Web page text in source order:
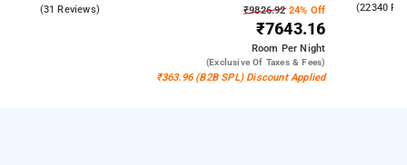
(31 Reviews) ₹9826.9224% Off
₹7643.16
Room Per Night
(exclusive Of Taxes & Fees)
₹363.96 (B2B SPL) Discount Applied
(22340